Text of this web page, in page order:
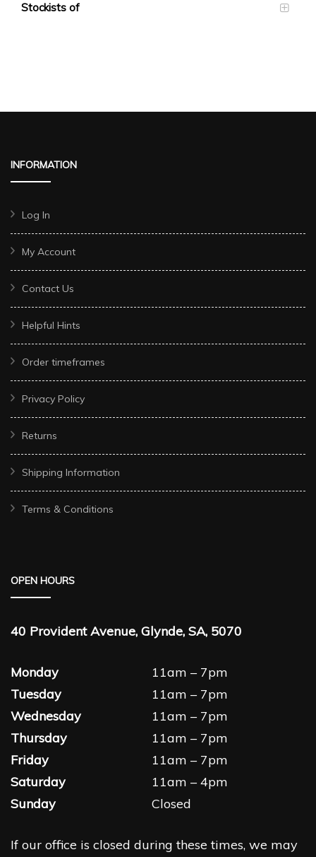
Stockists of
INFORMATION
Log In
My Account
Contact Us
Helpful Hints
Order timeframes
Privacy Policy
Returns
Shipping Information
Terms & Conditions
OPEN HOURS
40 Provident Avenue, Glynde, SA, 5070
Monday
11am – 7pm
Tuesday
11am – 7pm
Wednesday
11am – 7pm
Thursday
11am – 7pm
Friday
11am – 7pm
Saturday
11am – 4pm
Sunday
Closed
If our office is closed during these times, we may